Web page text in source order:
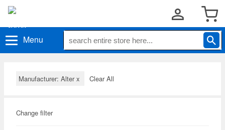
Menu
Manufacturer: Alterx Clear All
Change filter